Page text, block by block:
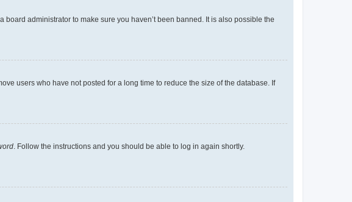
administrator to make sure you haven’t been banned. It is also possible the
users who have not posted for a long time to reduce the size of the database. If
. Follow the instructions and you should be able to log in again shortly.